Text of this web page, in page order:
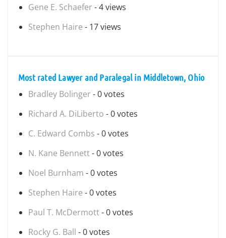
Gene E. Schaefer - 4 views
Stephen Haire - 17 views
Most rated Lawyer and Paralegal in Middletown, Ohio
Bradley Bolinger - 0 votes
Richard A. DiLiberto - 0 votes
C. Edward Combs - 0 votes
N. Kane Bennett- 0 votes
Noel Burnham - 0 votes
Stephen Haire - 0 votes
Paul T. McDermott- 0 votes
Rocky G. Ball - 0 votes